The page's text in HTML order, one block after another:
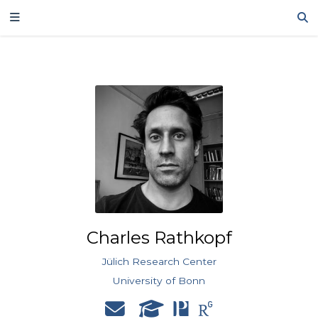
Charles Rathkopf
Jülich Research Center
University of Bonn